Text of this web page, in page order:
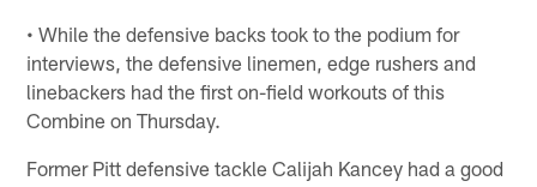
• While the defensive backs took to the podium for
interviews, the defensive linemen, edge rushers and
linebackers had the first on-field workouts of this
Combine on Thursday.
Former Pitt defensive tackle Calijah Kancey had a good